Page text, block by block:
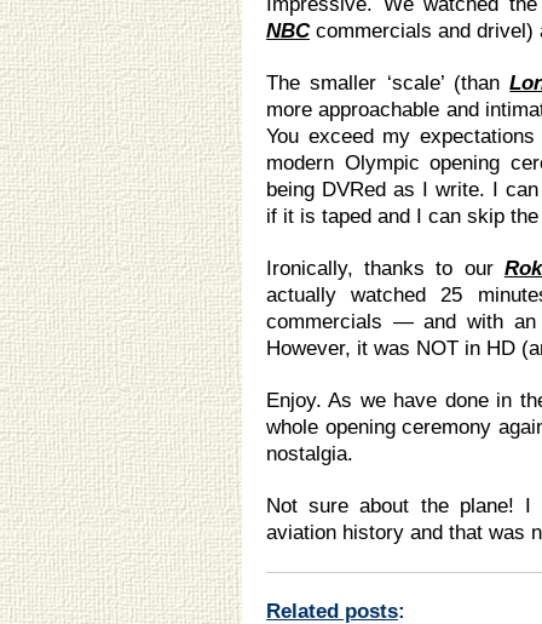
NBCcommercials and drivel)
The smaller ‘scale’ (than
more approachable and
You exceed my
modern Olympic opening
being DVRed as I write. I
if it is taped and I can skip
Ironically, thanks to our
actually watched 25
commercials — and with an
However, it was NOT in HD
Enjoy. As we have done in
whole opening ceremony
nostalgia.
Not sure about the plane!
aviation history and that was
Related posts: